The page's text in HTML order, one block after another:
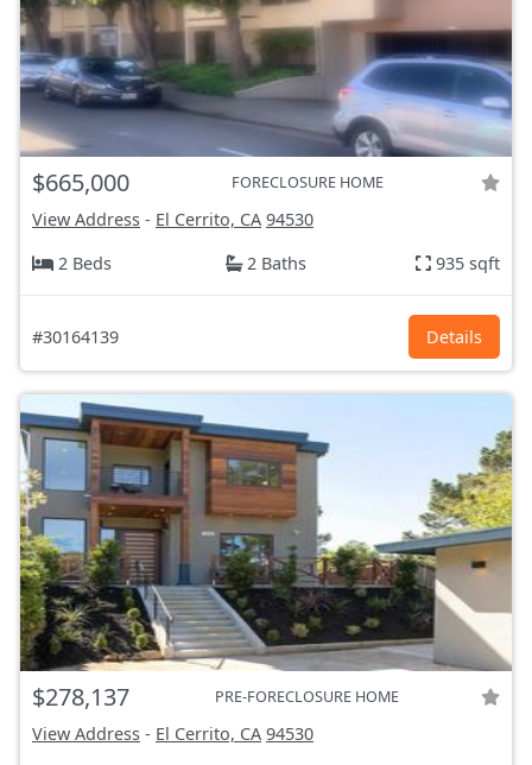
$665,000 FORECLOSURE HOME
View Address - El Cerrito, CA 94530
2 Beds
2 Baths 935 sqft
#30164139 Details
$278,137 PRE-FORECLOSURE HOME
View Address - El Cerrito, CA 94530